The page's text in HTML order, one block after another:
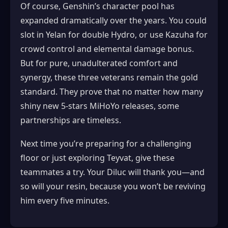
Of course, Genshin’s character pool has
expanded dramatically over the years. You could
slot in Yelan for double Hydro, or use Kazuha for
crowd control and elemental damage bonus.
But for pure, unadulterated comfort and
synergy, these three veterans remain the gold
standard. They prove that no matter how many
shiny new 5-stars MiHoYo releases, some
partnerships are timeless.
Next time you’re preparing for a challenging
floor or just exploring Teyvat, give these
teammates a try. Your Diluc will thank you—and
so will your resin, because you won’t be reviving
him every five minutes.